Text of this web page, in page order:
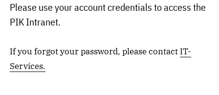
Please use your account credentials to access the
PIK Intranet.
If you forgot your password, please contact IT-
Services.